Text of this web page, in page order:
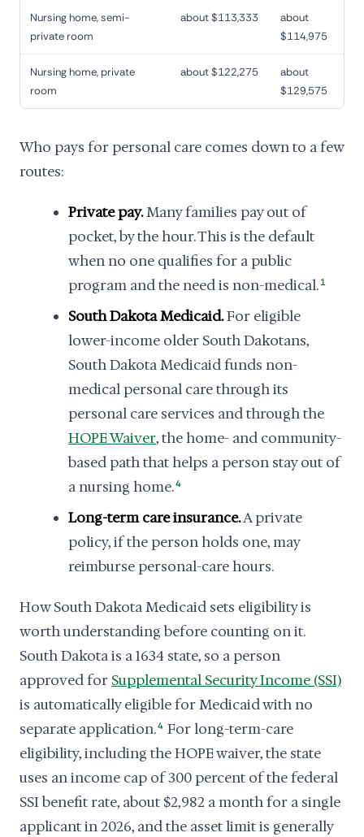
Nursing home, semi-
private room
about $113,333
about
$114,975
Nursing home, private
room
about $122,275
about
$129,575
Who pays for personal care comes down to a few
routes:
Private pay.Many families pay out of
pocket, by the hour. This is the default
when no one qualifies for a public
program and the need is non-medical. 1
South Dakota Medicaid.For eligible
lower-income older South Dakotans,
South Dakota Medicaid funds non-
medical personal care through its
personal care services and through the
HOPE Waiver, the home- and community-
based path that helps a person stay out of
a nursing home.4
Long-term care insurance.A private
policy, if the person holds one, may
reimburse personal-care hours.
How South Dakota Medicaid sets eligibility is
worth understanding before counting on it.
South Dakota is a 1634 state, so a person
approved for Supplemental Security Income (SSI)
is automatically eligible for Medicaid with no
separate application.4 For long-term-care
eligibility, including the HOPE waiver, the state
uses an income cap of 300 percent of the federal
SSI benefit rate, about $2,982 a month for a single
applicant in 2026, and the asset limit is generally